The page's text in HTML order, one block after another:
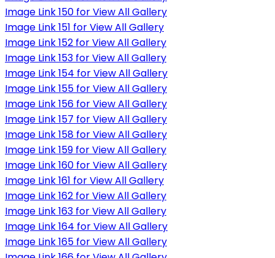
Image Link 150 for View All Gallery
Image Link 151 for View All Gallery
Image Link 152 for View All Gallery
Image Link 153 for View All Gallery
Image Link 154 for View All Gallery
Image Link 155 for View All Gallery
Image Link 156 for View All Gallery
Image Link 157 for View All Gallery
Image Link 158 for View All Gallery
Image Link 159 for View All Gallery
Image Link 160 for View All Gallery
Image Link 161 for View All Gallery
Image Link 162 for View All Gallery
Image Link 163 for View All Gallery
Image Link 164 for View All Gallery
Image Link 165 for View All Gallery